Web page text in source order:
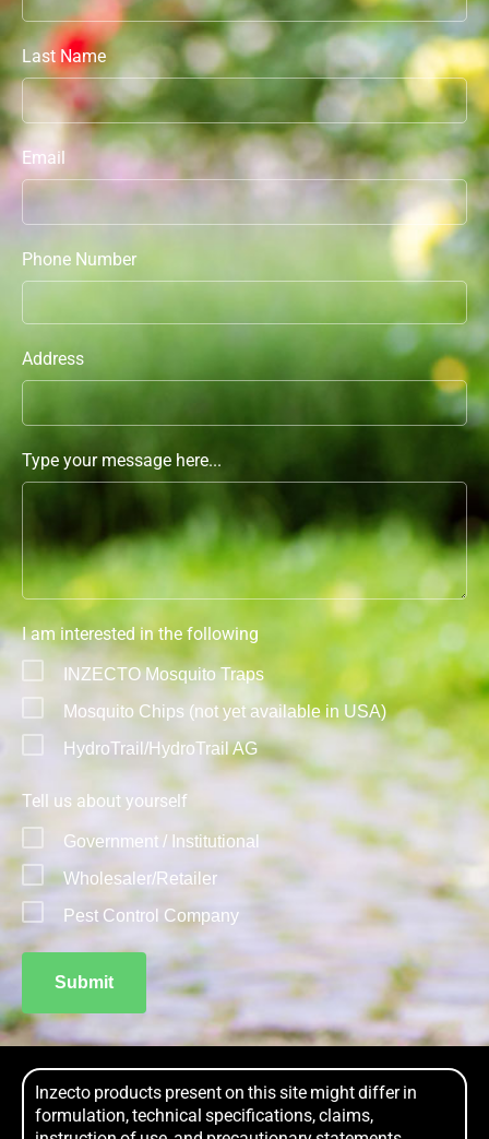
Last Name
Email
Phone Number
Address
Type your message here...
I am interested in the following
INZECTO Mosquito Traps
Mosquito Chips (not yet available in USA)
HydroTrail/HydroTrail AG
Tell us about yourself
Government / Institutional
Wholesaler/Retailer
Pest Control Company
Submit
Inzecto products present on this site might differ in
formulation, technical specifications, claims,